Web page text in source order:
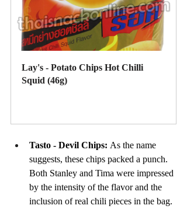
Lay's - Potato Chips Hot Chilli
Squid (46g)
Tasto - Devil Chips: As the name
suggests, these chips packed a punch.
Both Stanley and Tima were impressed
by the intensity of the flavor and the
inclusion of real chili pieces in the bag.